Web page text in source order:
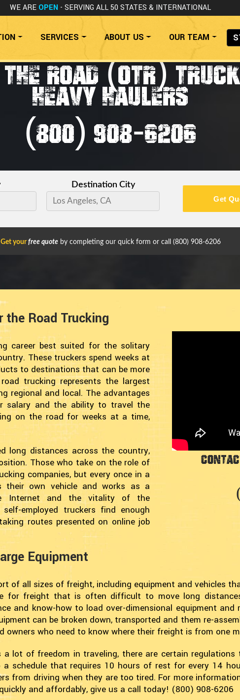
WE ARE OPEN - SERVING ALL 50 STATES & INTERNATIONAL
SERVICES ABOUT US OUR TEAM
ROAD (OTR)
HEAVY HAULERS
(800) 908-6206
Destination City
Get
Get your free quoteby completing our quick form or call (800) 908-6206
the Road Trucking
career best suited for the solitary
These truckers spend weeks at
to destinations that can be more
trucking represents the largest
regional and local. The advantages
salary and the ability to travel the
on the road for weeks at a time,
long distances across the country,
Those who take on the role of
companies, but every once in a
their own vehicle and works as a
Internet and the vitality of the
employed truckers find enough
routes presented on online job
Equipment
of all sizes of freight, including equipment and vehicles
for freight that is often difficult to move long
and know-how to load over-dimensional equipment
can be broken down, transported and them re-
owners who need to know where their freight is from one
lot of freedom in traveling, there are certain
a schedule that requires 10 hours of rest for every 14
from driving when they are too tired. For more
and affordably, give us a call today! (800) 908-6206